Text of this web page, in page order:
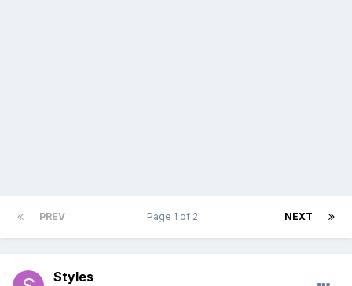
PREV NEXT
Page 1 of 2
Styles